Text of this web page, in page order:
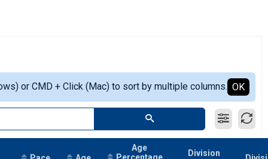
or CMD + Click (Mac) to sort by multiple columns. OK
Age
Percentage
Division